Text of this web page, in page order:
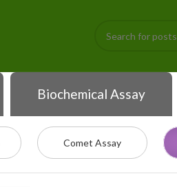
Biochemical Assay
Comet Assay